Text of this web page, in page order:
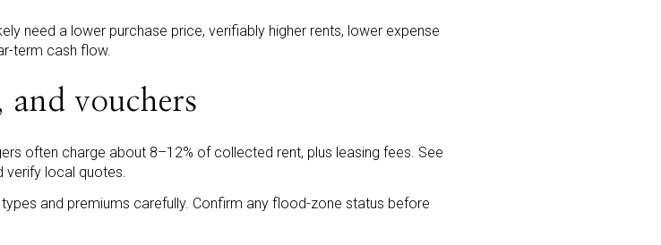
need a lower purchase price, verifiably higher rents, lower expense
term cash flow.
and vouchers
often charge about 8–12% of collected rent, plus leasing fees. See
verify local quotes.
and premiums carefully. Confirm any flood-zone status before